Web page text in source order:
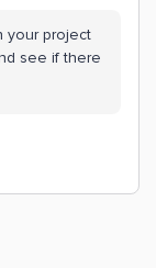
your project
see if there